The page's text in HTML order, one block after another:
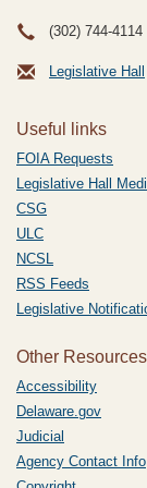
(302) 744-4114
Legislative Hall
Useful links
FOIA Requests
Legislative Hall
CSG
ULC
NCSL
RSS Feeds
Legislative
Other Resources
Accessibility
Delaware.gov
Judicial
Agency Contact Info